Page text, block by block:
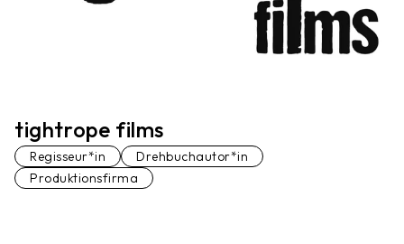
tightrope films
Regisseur*in
Drehbuchautor*in
Produktionsfirma